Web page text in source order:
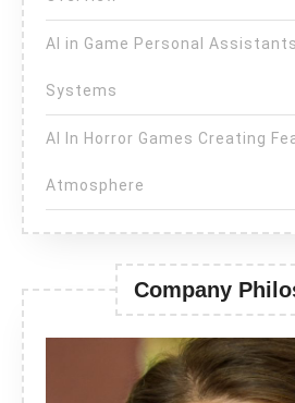
AI in Game Personal
Systems
AI In Horror Games Creating
Atmosphere
Company